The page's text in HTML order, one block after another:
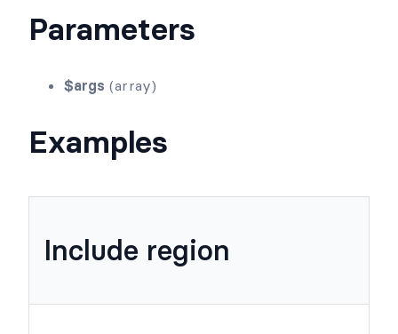
Parameters
$args (array)
Examples
Include region